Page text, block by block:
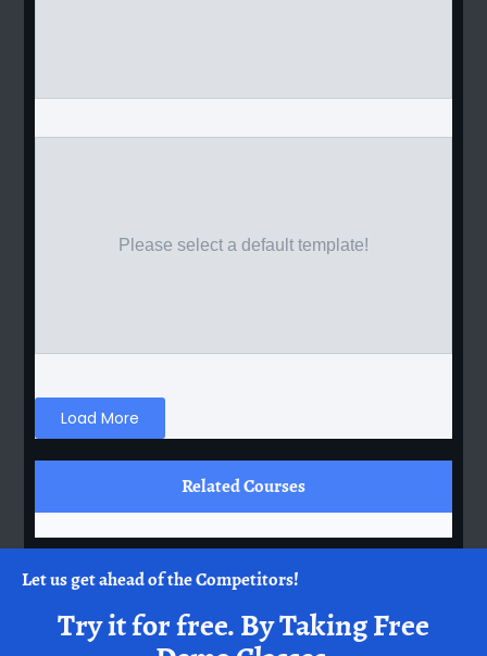
Please select a default template!
Load More
Related Courses
Let us get ahead of the Competitors!
Try it for free.By Taking Free